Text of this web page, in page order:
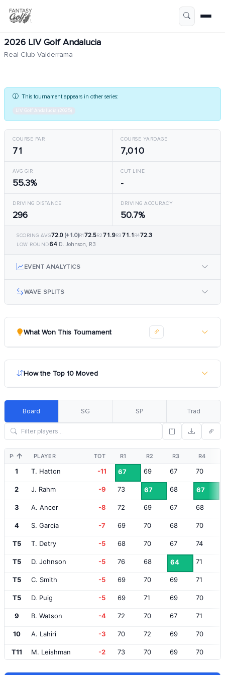
2026 LIV Golf Andalucia
Real Club Valderrama
This tournament appears in other series:
LIV Golf Andalucia (2025)
COURSE PAR
71
COURSE YARDAGE
7,010
AVG GIR
55.3%
CUT LINE
-
DRIVING DISTANCE
296
DRIVING ACCURACY
50.7%
SCORING AVG72.0 (+1.0)R172.5R271.9R371.1R472.3
LOW ROUND64 D. Johnson, R3
EVENT ANALYTICS
WAVE SPLITS
What Won This Tournament
How the Top 10 Moved
Board SG SP Trad
POS PLAYER TOT R1 R2 R3 R4
1 T. Hatton -11 67 69 67 70
2 J. Rahm -9 73 67 68 67
3 A. Ancer -8 72 69 67 68
4 S. Garcia -7 69 70 68 70
T5 T. Detry -5 68 70 67 74
T5 D. Johnson -5 76 68 64 71
T5 C. Smith -5 69 70 69 71
T5 D. Puig -5 69 71 69 70
9 B. Watson -4 72 70 67 71
10 A. Lahiri -3 70 72 69 70
T11 M. Leishman -2 73 70 69 70
T11 B. Grace -2 69 71 70 72